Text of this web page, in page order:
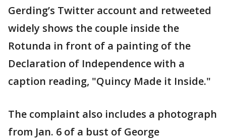
Gerding’s Twitter account and retweeted
widely shows the couple inside the
Rotunda in front of a painting of the
Declaration of Independence with a
caption reading, "Quincy Made it Inside."
The complaint also includes a photograph
from Jan. 6 of a bust of George